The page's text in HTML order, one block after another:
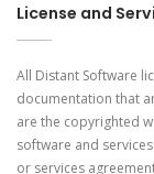
License and
All Distant Software
documentation that
are the copyrighted
software and
or services